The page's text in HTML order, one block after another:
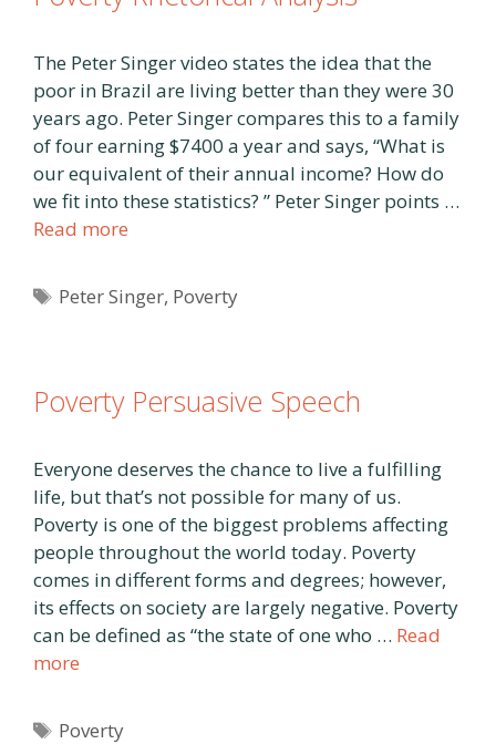
The Peter Singer video states the idea that the
poor in Brazil are living better than they were 30
years ago. Peter Singer compares this to a family
of four earning $7400 a year and says, “What is
our equivalent of their annual income? How do
we fit into these statistics? ” Peter Singer points …
Read more
Tags
Peter Singer, Poverty
Poverty Persuasive Speech
Everyone deserves the chance to live a fulfilling
life, but that’s not possible for many of us.
Poverty is one of the biggest problems affecting
people throughout the world today. Poverty
comes in different forms and degrees; however,
its effects on society are largely negative. Poverty
can be defined as “the state of one who … Read
more
Tags
Poverty